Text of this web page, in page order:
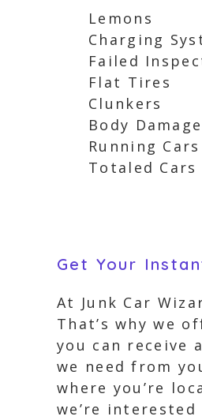
Lemons
Charging
Failed
Flat Tires
Clunkers
Body Damage
Running Cars
Totaled Cars
Get Your
At Junk Car
That’s why we
you can receive
we need from
where you’re
we’re